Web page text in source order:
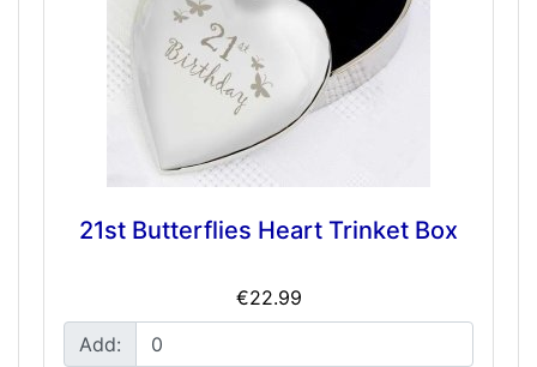
21st Butterflies Heart Trinket Box
€22.99
Add: